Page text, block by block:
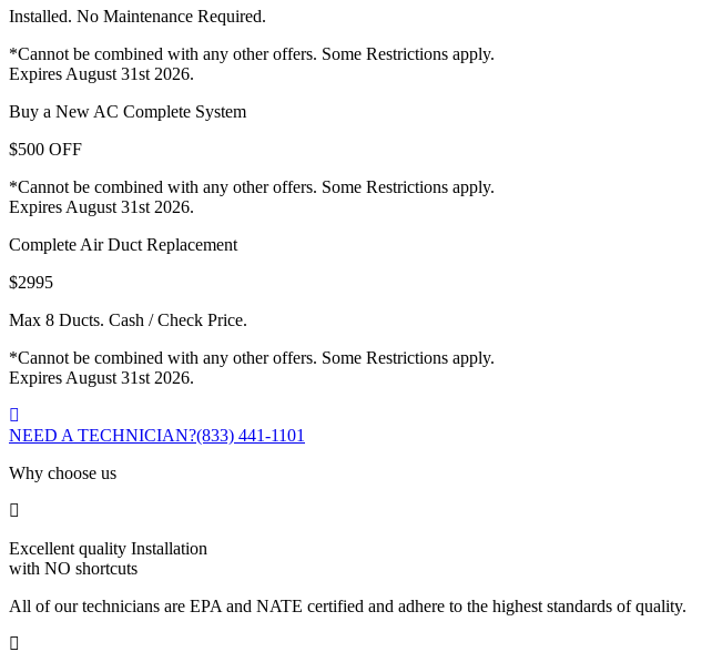
Installed. No Maintenance Required.
*Cannot be combined with any other offers. Some Restrictions apply.
Expires August 31st 2026.
Buy a New AC Complete System
$500 OFF
*Cannot be combined with any other offers. Some Restrictions apply.
Expires August 31st 2026.
Complete Air Duct Replacement
$2995
Max 8 Ducts. Cash / Check Price.
*Cannot be combined with any other offers. Some Restrictions apply.
Expires August 31st 2026.
NEED A TECHNICIAN?(833) 441-1101
Why choose us
Excellent quality Installation
with NO shortcuts
All of our technicians are EPA and NATE certified and adhere to the highest standards of quality.